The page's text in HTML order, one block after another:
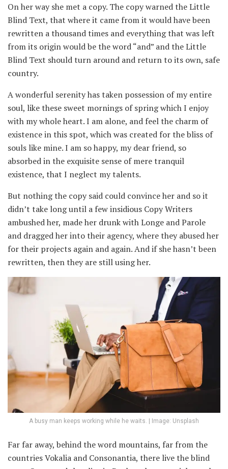
On her way she met a copy. The copy warned the Little
Blind Text, that where it came from it would have been
rewritten a thousand times and everything that was left
from its origin would be the word “and” and the Little
Blind Text should turn around and return to its own, safe
country.
A wonderful serenity has taken possession of my entire
soul, like these sweet mornings of spring which I enjoy
with my whole heart. I am alone, and feel the charm of
existence in this spot, which was created for the bliss of
souls like mine. I am so happy, my dear friend, so
absorbed in the exquisite sense of mere tranquil
existence, that I neglect my talents.
But nothing the copy said could convince her and so it
didn’t take long until a few insidious Copy Writers
ambushed her, made her drunk with Longe and Parole
and dragged her into their agency, where they abused her
for their projects again and again. And if she hasn’t been
rewritten, then they are still using her.
A busy man keeps working while he waits. | Image: Unsplash
Far far away, behind the word mountains, far from the
countries Vokalia and Consonantia, there live the blind